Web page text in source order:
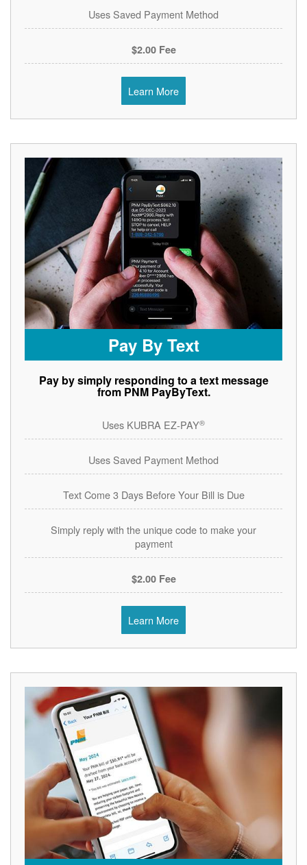
Uses Saved Payment Method
$2.00 Fee
Learn More
Pay By Text
Pay by simply responding to a text message
from PNM PayByText.
Uses KUBRA EZ-PAY®
Uses Saved Payment Method
Text Come 3 Days Before Your Bill is Due
Simply reply with the unique code to make your
payment
$2.00 Fee
Learn More